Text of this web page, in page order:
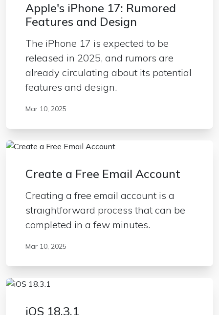
Apple's iPhone 17: Rumored
Features and Design
The iPhone 17 is expected to be
released in 2025, and rumors are
already circulating about its potential
features and design.
Mar 10, 2025
Create a Free Email Account
Creating a free email account is a
straightforward process that can be
completed in a few minutes.
Mar 10, 2025
iOS 18.3.1